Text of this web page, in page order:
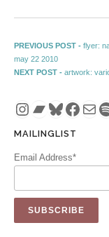
Post
PREVIOUS POST - flyer:
may 22 2010
NEXT POST - Next post:
artwork:
Instagram
Bandcamp
Bluesky
MAILINGLIST
Email Address*